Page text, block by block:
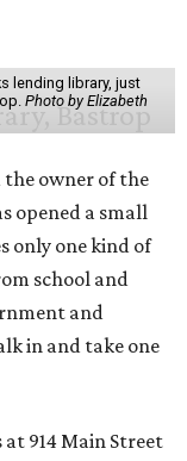
lending library, just
Photo by Elizabeth
owner of the
opened a small
only one kind of
school and
and
in and take one
914 Main Street